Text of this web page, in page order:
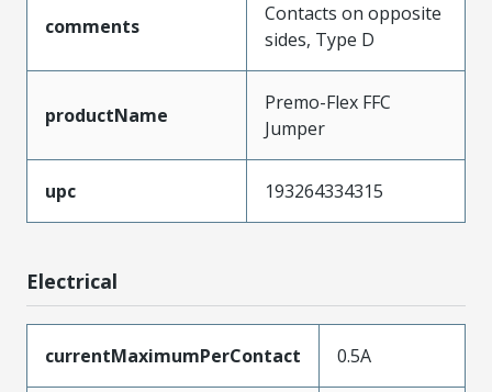
comments
Contacts on opposite
sides, Type D
productName
Premo-Flex FFC
Jumper
upc 193264334315
Electrical
currentMaximumPerContact 0.5A